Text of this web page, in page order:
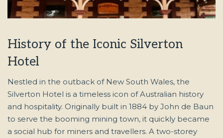
History of the Iconic Silverton
Hotel
Nestled in the outback of New South Wales, the
Silverton Hotel is a timeless icon of Australian history
and hospitality. Originally built in 1884 by John de Baun
to serve the booming mining town, it quickly became
a social hub for miners and travellers. A two-storey